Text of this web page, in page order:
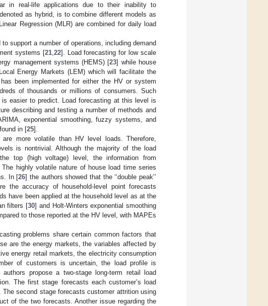
in real-life applications due to their inability to
as hybrid, is to combine different models as
Regression (MLR) are combined for daily load
support a number of operations, including demand
systems [21, 22]. Load forecasting for low scale
management systems (HEMS) [23] while house
Energy Markets (LEM) which will facilitate the
been implemented for either the HV or system
of thousands or millions of consumers. Such
easier to predict. Load forecasting at this level is
describing and testing a number of methods and
exponential smoothing, fuzzy systems, and
in [25].
more volatile than HV level loads. Therefore,
is nontrivial. Although the majority of the load
top (high voltage) level, the information from
highly volatile nature of house load time series
In [26] the authors showed that the ‘‘double peak’’
accuracy of household-level point forecasts
have been applied at the household level as at the
filters [30] and Holt-Winters exponential smoothing
to those reported at the HV level, with MAPEs
problems share certain common factors that
are the energy markets, the variables affected by
energy retail markets, the electricity consumption
of customers is uncertain, the load profile is
propose a two-stage long-term retail load
The first stage forecasts each customer’s load
second stage forecasts customer attrition using
of the two forecasts. Another issue regarding the